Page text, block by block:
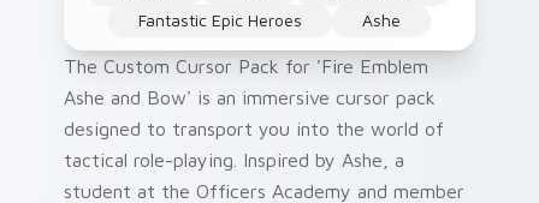
Fantastic Epic Heroes
Ashe
The Custom Cursor Pack for 'Fire Emblem
Ashe and Bow' is an immersive cursor pack
designed to transport you into the world of
tactical role-playing. Inspired by Ashe, a
student at the Officers Academy and member